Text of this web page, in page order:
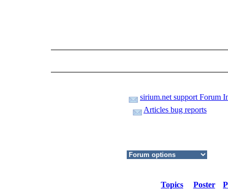
sirium.net support Forum
Articles bug reports
Topics Poster